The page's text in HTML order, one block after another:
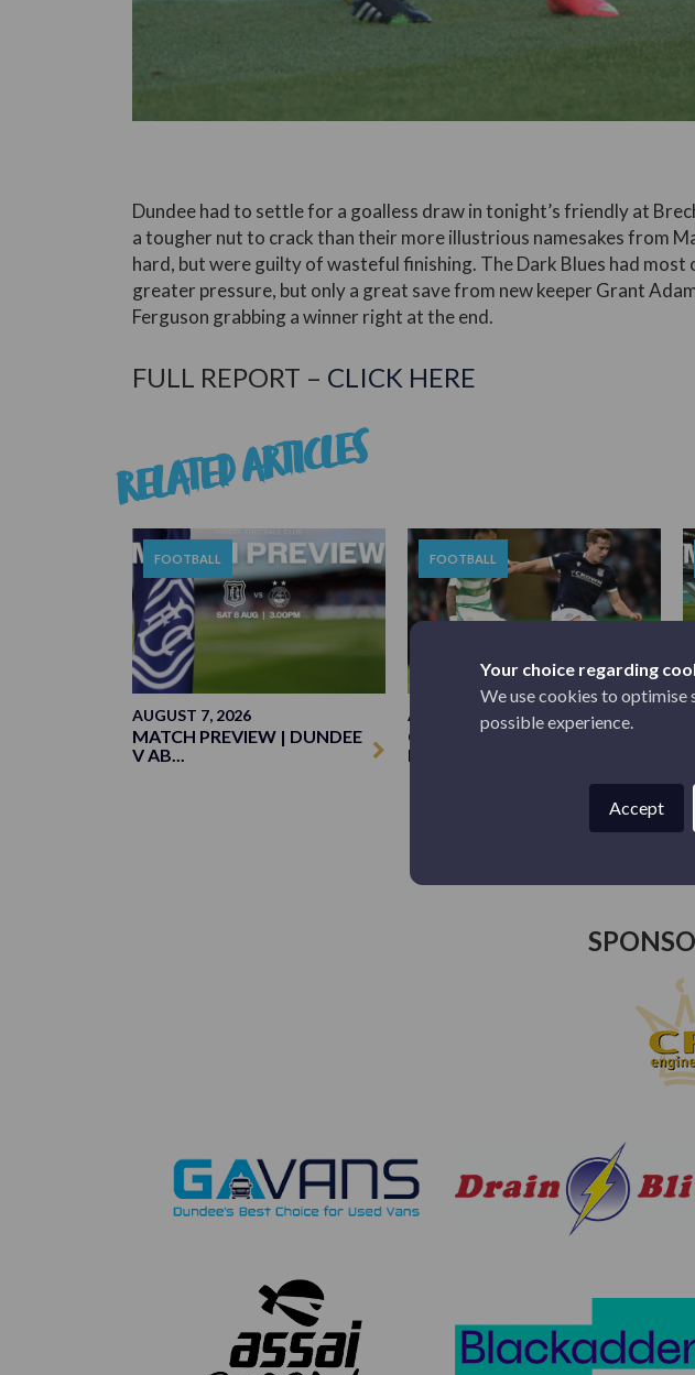
Your choice regarding
We use cookies to
possible experience.
Accept
Dundee had to settle for a goalless draw in tonight’s friendly at
a tougher nut to crack than their more illustrious namesakes from
hard, but were guilty of wasteful finishing. The Dark Blues had most
greater pressure, but only a great save from new keeper Grant
Ferguson grabbing a winner right at the end.
FULL REPORT – CLICK HERE
RELATED ARTICLES
FOOTBALL
AUGUST 7, 2026
MATCH PREVIEW | DUNDEE
V AB...
FOOTBALL
AUGUST 3, 2026
CELTIC 1-0 DUNDEE |
MATCH R...